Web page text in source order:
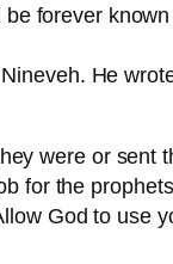
forever
He
were or
for the
God to